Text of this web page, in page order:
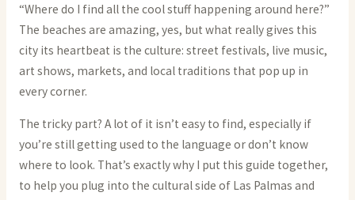
“Where do I find all the cool stuff happening around here?”
The beaches are amazing, yes, but what really gives this
city its heartbeat is the culture: street festivals, live music,
art shows, markets, and local traditions that pop up in
every corner.
The tricky part? A lot of it isn’t easy to find, especially if
you’re still getting used to the language or don’t know
where to look. That’s exactly why I put this guide together,
to help you plug into the cultural side of Las Palmas and